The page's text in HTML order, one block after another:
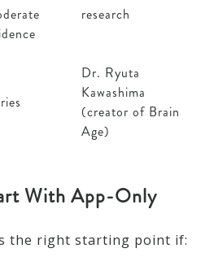
research
Dr. Ryuta
Kawashima
(creator of Brain
Age)
With App-Only
the right starting point if: